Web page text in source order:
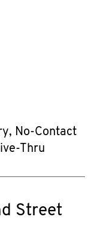
No-Contact
Thru
Street